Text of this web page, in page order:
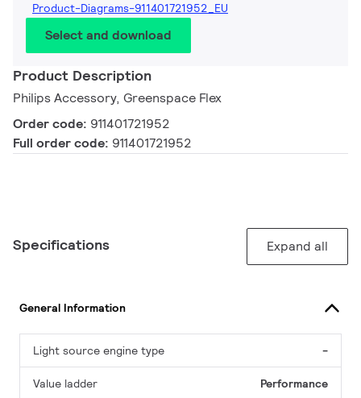
Product-Diagrams-911401721952_EU
Select and download
Product Description
Philips Accessory, Greenspace Flex
Order code: 911401721952
Full order code: 911401721952
Specifications Expand all
General Information
Light source engine type -
Value ladder Performance